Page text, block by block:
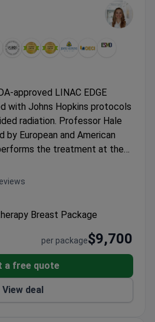
approved LINAC EDGE
with Johns Hopkins protocols
radiation. Professor Hale
by European and American
the treatment at the
PET-CT scan, MRI, and
Breast Package
per package$9,700
a free quote
View deal